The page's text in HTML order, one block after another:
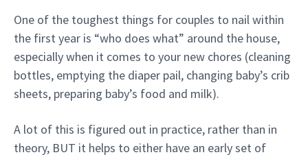
One of the toughest things for couples to nail within
the first year is “who does what” around the house,
especially when it comes to your new chores (cleaning
bottles, emptying the diaper pail, changing baby’s crib
sheets, preparing baby’s food and milk).
A lot of this is figured out in practice, rather than in
theory, BUT it helps to either have an early set of